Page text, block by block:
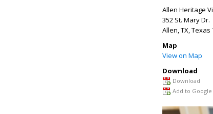
Allen Heritage
352 St. Mary Dr.
Allen, TX,Texas
Map
View on Map
Download
Download
Add to